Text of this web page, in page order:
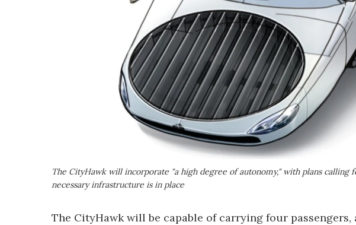
The CityHawk will incorporate "a high degree of autonomy," with plans
necessary infrastructure is in place
The CityHawk will be capable of carrying four